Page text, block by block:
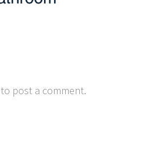
to post a comment.